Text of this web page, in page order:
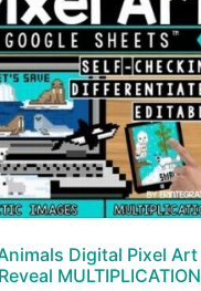
Digital Pixel Art
MULTIPLICATION